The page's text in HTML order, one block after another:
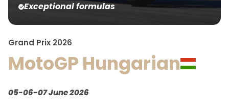
Exceptional formulas
Grand Prix 2026
MotoGP Hungarian
05-06-07 June 2026